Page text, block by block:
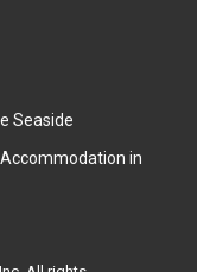
Seaside
in